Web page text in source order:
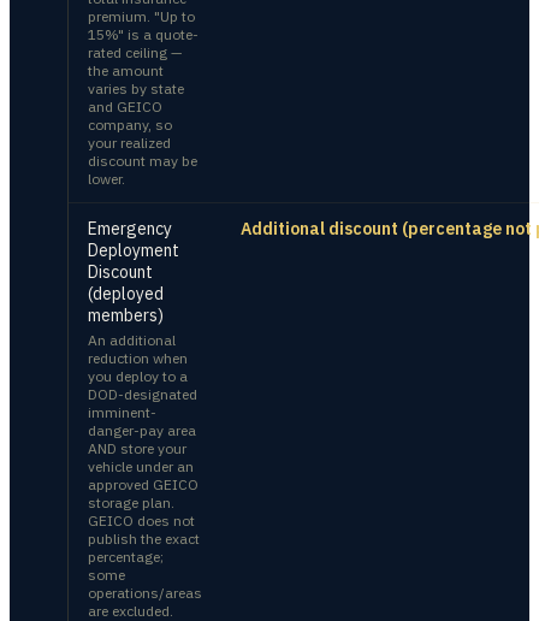
premium. "Up to
15%" is a quote-
rated ceiling —
the amount
varies by state
and GEICO
company, so
your realized
discount may be
lower.
Emergency
Deployment
Discount
(deployed
members)
An additional
reduction when
you deploy to a
DOD-designated
imminent-
danger-pay area
AND store your
vehicle under an
approved GEICO
storage plan.
GEICO does not
publish the exact
percentage;
some
operations/areas
are excluded.
Additional discount (percentage not